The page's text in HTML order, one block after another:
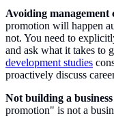
Avoiding management
promotion will happen
not. You need to
and ask what it takes to
development studies
proactively discuss
Not building a business
promotion" is not a